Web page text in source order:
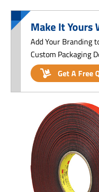
Make It Yours
Add Your Branding
Custom Packaging
Get A Free